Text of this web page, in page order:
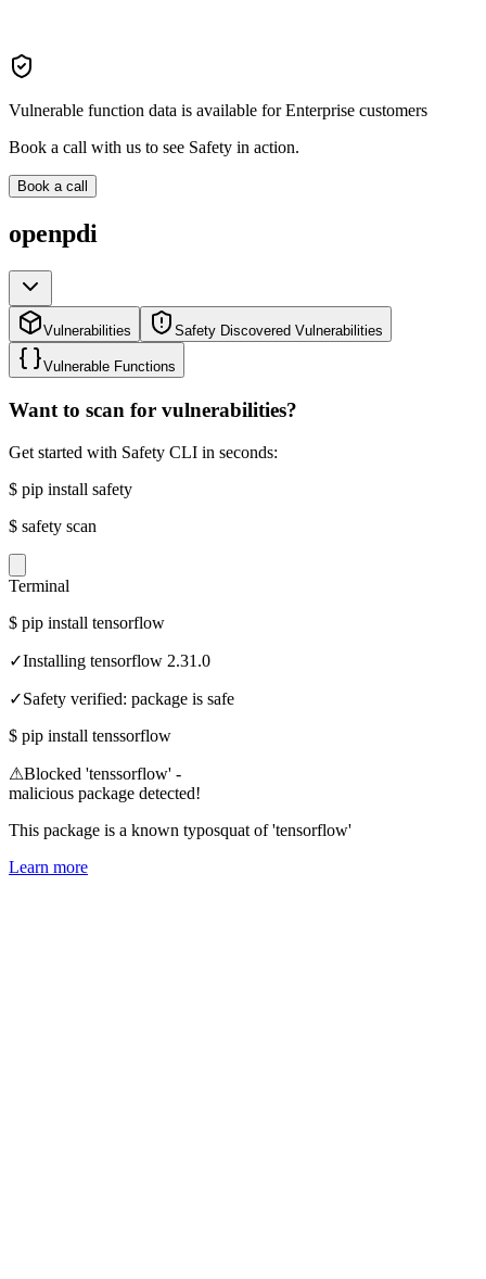
Vulnerable function data is available for Enterprise customers
Book a call with us to see Safety in action.
Book a call
openpdi
Vulnerabilities Safety Discovered Vulnerabilities
Vulnerable Functions
Want to scan for vulnerabilities?
Get started with Safety CLI in seconds:
$ pip install safety
$ safety scan
Terminal
$ pip install tensorflow
✓Installing tensorflow 2.31.0
✓Safety verified: package is safe
$ pip install tenssorflow
⚠Blocked 'tenssorflow' -
malicious package detected!
This package is a known typosquat of 'tensorflow'
Learn more